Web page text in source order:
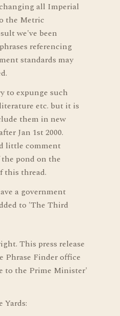
all Imperial
the Metric
we've been
referencing
standards may
to expunge such
etc. but it is
them in new
Jan 1st 2000.
little comment
pond on the
this thread.
a government
to 'The Third
This press release
Phrase Finder office
to the Prime Minister'
Yards: